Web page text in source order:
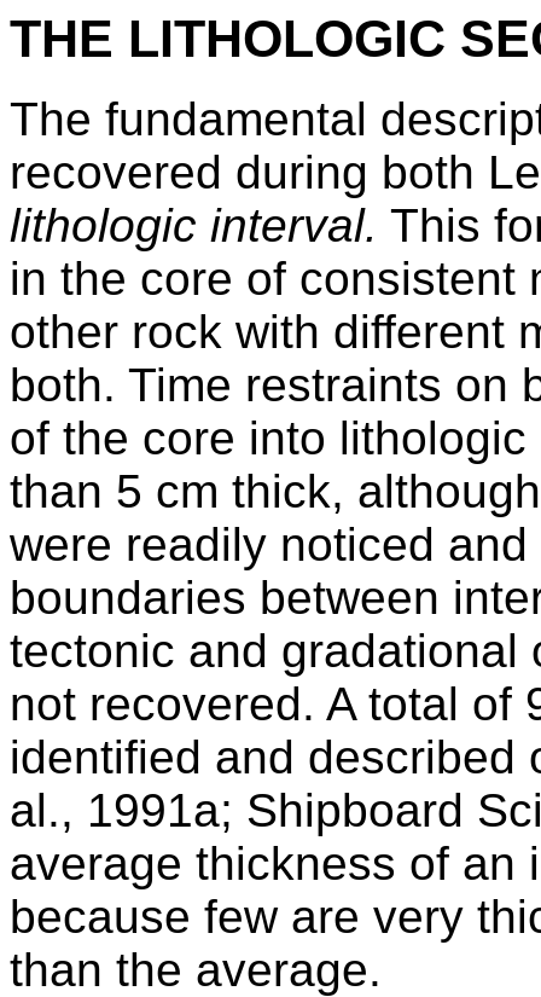
THE LITHOLOGIC
The fundamental
recovered during both
lithologic interval. This
in the core of consistent
other rock with different
both. Time restraints on
of the core into
than 5 cm thick,
were readily noticed
boundaries between
tectonic and gradational
not recovered. A total of
identified and described
al., 1991a; Shipboard
average thickness of an
because few are very
than the average.